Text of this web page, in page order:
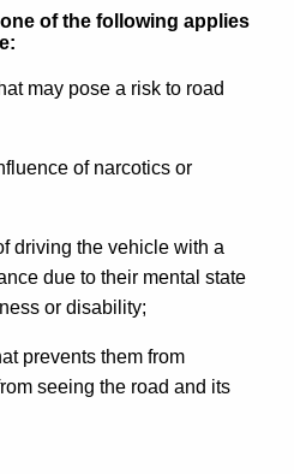
of the following applies
may pose a risk to road
of narcotics or
driving the vehicle with a
due to their mental state
or disability;
prevents them from
seeing the road and its